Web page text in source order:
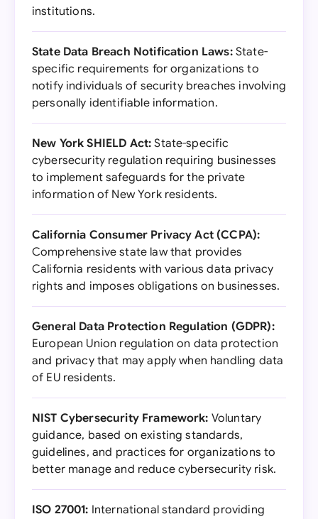
institutions.
State Data Breach Notification Laws:State-
specific requirements for organizations to
notify individuals of security breaches involving
personally identifiable information.
New York SHIELD Act: State-specific
cybersecurity regulation requiring businesses
to implement safeguards for the private
information of New York residents.
California Consumer Privacy Act (CCPA):
Comprehensive state law that provides
California residents with various data privacy
rights and imposes obligations on businesses.
General Data Protection Regulation (GDPR):
European Union regulation on data protection
and privacy that may apply when handling data
of EU residents.
NIST Cybersecurity Framework: Voluntary
guidance, based on existing standards,
guidelines, and practices for organizations to
better manage and reduce cybersecurity risk.
ISO 27001: International standard providing